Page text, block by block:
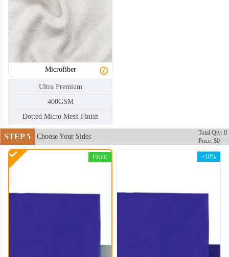
CLT004
Microfiber
Ultra Premium
400GSM
Dotted Micro Mesh Finish
STEP 5 Choose Your Sides
Total Qty: 0
Price: $0
FREE +10%